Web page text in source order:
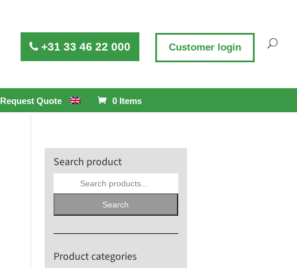
Request Quote 0 Items
+31 33 46 22 000 Customer login
Search product
Search
Search
Product categories